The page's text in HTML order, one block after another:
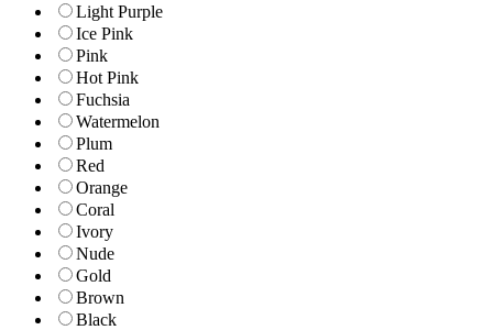
Light Purple
Ice Pink
Pink
Hot Pink
Fuchsia
Watermelon
Plum
Red
Orange
Coral
Ivory
Nude
Gold
Brown
Black